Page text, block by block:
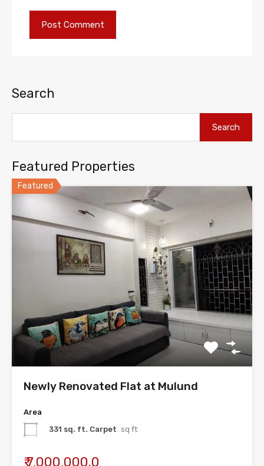
Search
Search
Featured Properties
Featured
Newly Renovated Flat at Mulund
Area
331 sq. ft. Carpet sq ft
₹ 7,000,000.0